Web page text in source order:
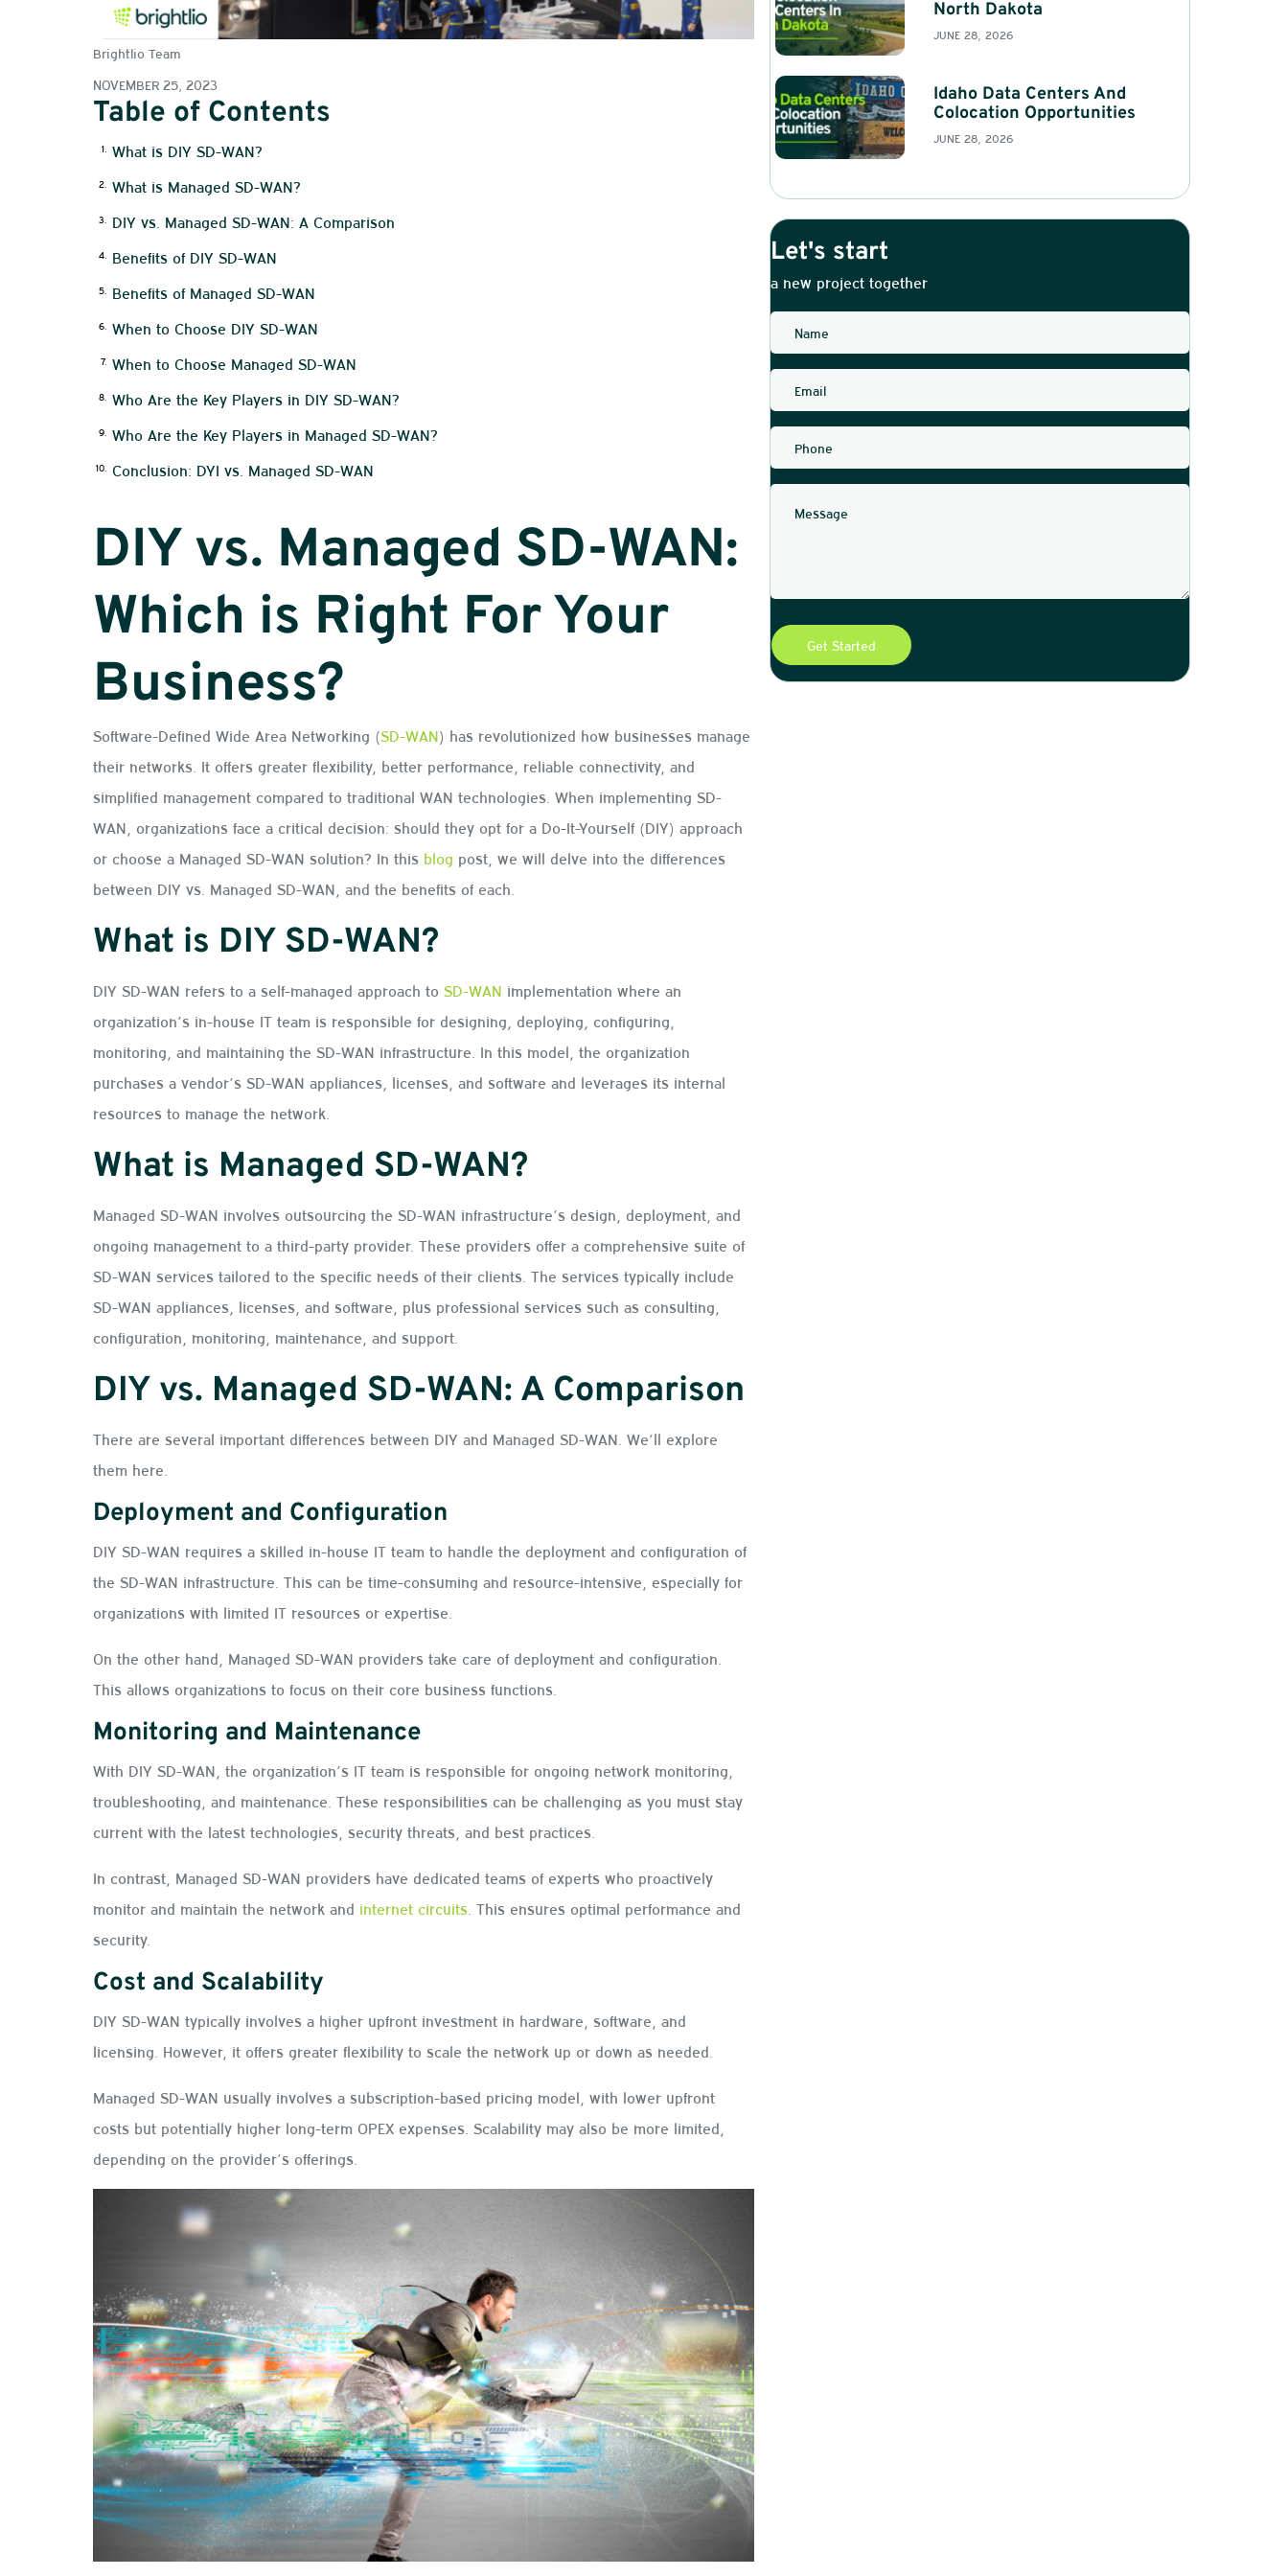
Brightlio Team
NOVEMBER 25, 2023
Table of Contents
What is DIY SD-WAN?
What is Managed SD-WAN?
DIY vs. Managed SD-WAN: A Comparison
Benefits of DIY SD-WAN
Benefits of Managed SD-WAN
When to Choose DIY SD-WAN
When to Choose Managed SD-WAN
Who Are the Key Players in DIY SD-WAN?
Who Are the Key Players in Managed SD-WAN?
Conclusion: DYI vs. Managed SD-WAN
DIY vs. Managed SD-WAN:
Which is Right For Your
Business?
Software-Defined Wide Area Networking (SD-WAN) has revolutionized how businesses manage
their networks. It offers greater flexibility, better performance, reliable connectivity, and
simplified management compared to traditional WAN technologies. When implementing SD-
WAN, organizations face a critical decision: should they opt for a Do-It-Yourself (DIY) approach
or choose a Managed SD-WAN solution? In this blog post, we will delve into the differences
between DIY vs. Managed SD-WAN, and the benefits of each.
What is DIY SD-WAN?
DIY SD-WAN refers to a self-managed approach to SD-WAN implementation where an
organization’s in-house IT team is responsible for designing, deploying, configuring,
monitoring, and maintaining the SD-WAN infrastructure. In this model, the organization
purchases a vendor’s SD-WAN appliances, licenses, and software and leverages its internal
resources to manage the network.
What is Managed SD-WAN?
Managed SD-WAN involves outsourcing the SD-WAN infrastructure’s design, deployment, and
ongoing management to a third-party provider. These providers offer a comprehensive suite of
SD-WAN services tailored to the specific needs of their clients. The services typically include
SD-WAN appliances, licenses, and software, plus professional services such as consulting,
configuration, monitoring, maintenance, and support.
DIY vs. Managed SD-WAN: A Comparison
There are several important differences between DIY and Managed SD-WAN. We’ll explore
them here.
Deployment and Configuration
DIY SD-WAN requires a skilled in-house IT team to handle the deployment and configuration of
the SD-WAN infrastructure. This can be time-consuming and resource-intensive, especially for
organizations with limited IT resources or expertise.
On the other hand, Managed SD-WAN providers take care of deployment and configuration.
This allows organizations to focus on their core business functions.
Monitoring and Maintenance
With DIY SD-WAN, the organization’s IT team is responsible for ongoing network monitoring,
troubleshooting, and maintenance. These responsibilities can be challenging as you must stay
current with the latest technologies, security threats, and best practices.
In contrast, Managed SD-WAN providers have dedicated teams of experts who proactively
monitor and maintain the network and internet circuits . This ensures optimal performance and
security.
Cost and Scalability
DIY SD-WAN typically involves a higher upfront investment in hardware, software, and
licensing. However, it offers greater flexibility to scale the network up or down as needed.
Managed SD-WAN usually involves a subscription-based pricing model, with lower upfront
costs but potentially higher long-term OPEX expenses. Scalability may also be more limited,
depending on the provider’s offerings.
North Dakota
JUNE 28, 2026
Idaho Data Centers And
Colocation Opportunities
JUNE 28, 2026
Let's start
a new project together